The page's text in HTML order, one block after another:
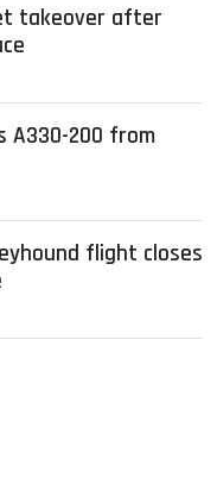
takeover after
A330-200 from
flight closes